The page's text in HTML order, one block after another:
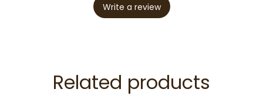
Write a review
Related products